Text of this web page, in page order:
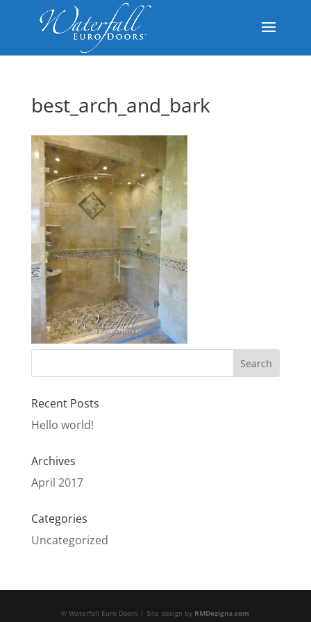
best_arch_and_bark
Recent Posts
Hello world!
Archives
April 2017
Categories
Uncategorized
© Waterfall Euro Doors | Site design by RMDezigns.com